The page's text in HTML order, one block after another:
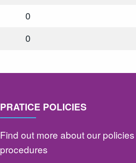
0
0
PRATICE POLICIES
Find out more about our
procedures